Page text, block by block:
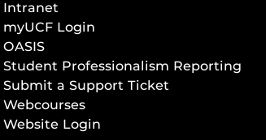
Intranet
myUCF Login
OASIS
Student Professionalism Reporting
Submit a Support Ticket
Webcourses
Website Login